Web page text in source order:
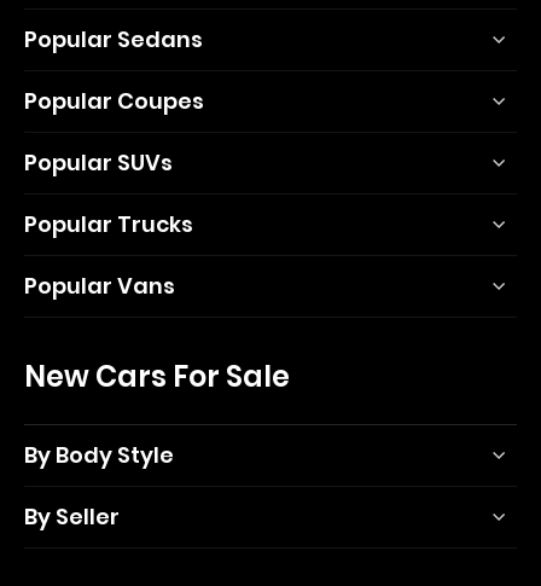
Popular Sedans
Popular Coupes
Popular SUVs
Popular Trucks
Popular Vans
New Cars For Sale
By Body Style
By Seller